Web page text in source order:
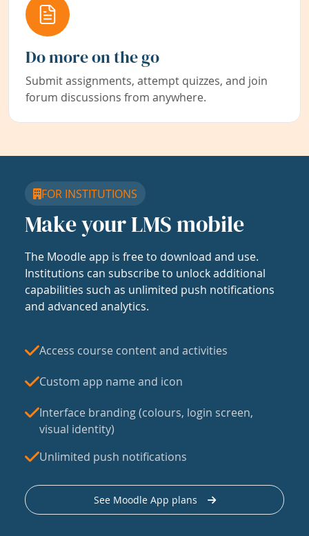
Do more on the go
Submit assignments, attempt quizzes, and join
forum discussions from anywhere.
FOR INSTITUTIONS
Make your LMS mobile
The Moodle app is free to download and use.
Institutions can subscribe to unlock additional
capabilities such as unlimited push notifications
and advanced analytics.
Access course content and activities
Custom app name and icon
Interface branding (colours, login screen,
visual identity)
Unlimited push notifications
See Moodle App plans